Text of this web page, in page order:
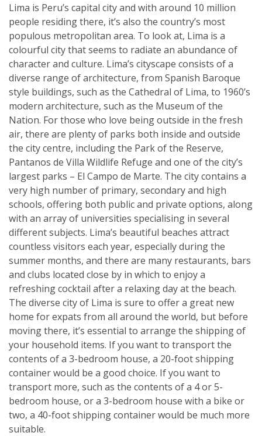
Lima is Peru’s capital city and with around 10 million
people residing there, it’s also the country’s most
populous metropolitan area. To look at, Lima is a
colourful city that seems to radiate an abundance of
character and culture. Lima’s cityscape consists of a
diverse range of architecture, from Spanish Baroque
style buildings, such as the Cathedral of Lima, to 1960’s
modern architecture, such as the Museum of the
Nation. For those who love being outside in the fresh
air, there are plenty of parks both inside and outside
the city centre, including the Park of the Reserve,
Pantanos de Villa Wildlife Refuge and one of the city’s
largest parks – El Campo de Marte. The city contains a
very high number of primary, secondary and high
schools, offering both public and private options, along
with an array of universities specialising in several
different subjects. Lima’s beautiful beaches attract
countless visitors each year, especially during the
summer months, and there are many restaurants, bars
and clubs located close by in which to enjoy a
refreshing cocktail after a relaxing day at the beach.
The diverse city of Lima is sure to offer a great new
home for expats from all around the world, but before
moving there, it’s essential to arrange the shipping of
your household items. If you want to transport the
contents of a 3-bedroom house, a 20-foot shipping
container would be a good choice. If you want to
transport more, such as the contents of a 4 or 5-
bedroom house, or a 3-bedroom house with a bike or
two, a 40-foot shipping container would be much more
suitable.